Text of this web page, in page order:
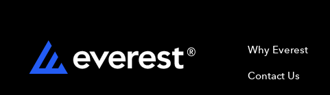
Why Everest
Contact Us